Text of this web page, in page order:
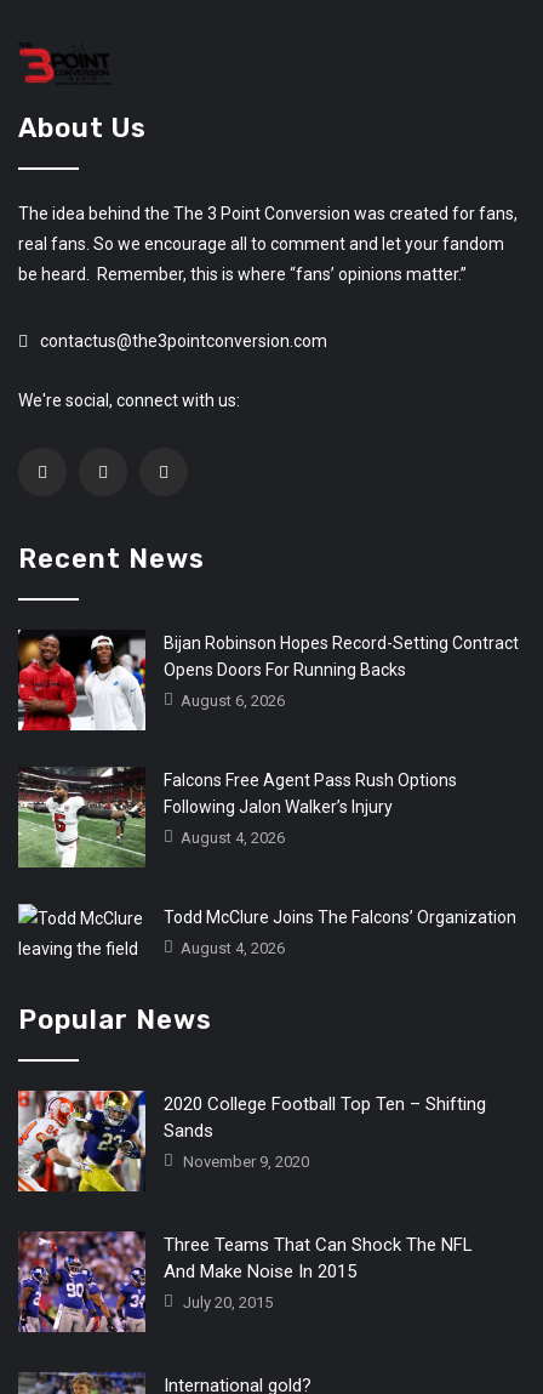
About Us
The idea behind the The 3 Point Conversion was created for fans,
real fans. So we encourage all to comment and let your fandom
be heard. Remember, this is where “fans’ opinions matter.”
contactus@the3pointconversion.com
We're social, connect with us:
Recent News
Bijan Robinson Hopes Record-Setting Contract
Opens Doors For Running Backs
August 6, 2026
Falcons Free Agent Pass Rush Options
Following Jalon Walker’s Injury
August 4, 2026
Todd McClure Joins The Falcons’ Organization
August 4, 2026
Popular News
2020 College Football Top Ten – Shifting
Sands
November 9, 2020
Three Teams That Can Shock The NFL
And Make Noise In 2015
July 20, 2015
International gold?